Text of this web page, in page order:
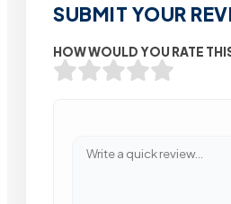
SUBMIT YOUR
HOW WOULD YOU RATE